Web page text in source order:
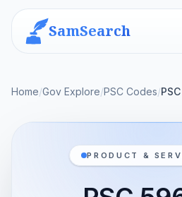
SamSearch
Home/Gov Explore/PSC Codes/
PRODUCT &